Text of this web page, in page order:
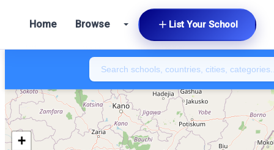
Home Browse List Your School
+